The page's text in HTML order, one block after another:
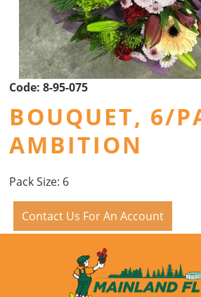
Code: 8-95-075
BOUQUET, 6/
AMBITION
Pack Size: 6
Contact Us For An Account